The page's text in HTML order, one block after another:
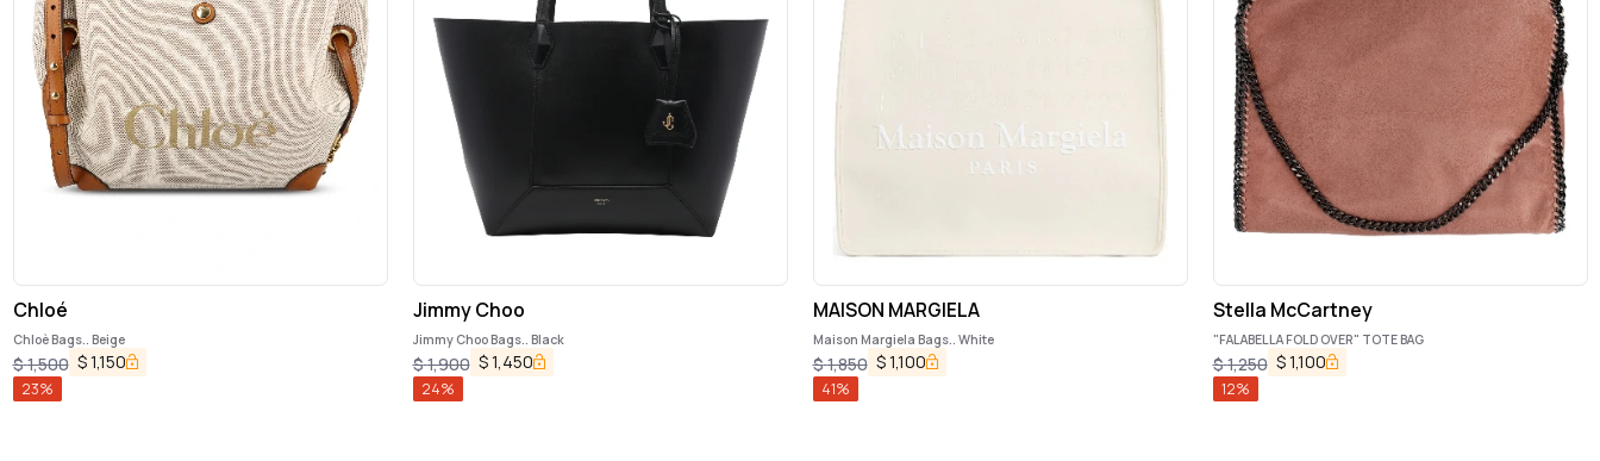
Chloé
Chloè Bags.. Beige
$1,500 $1,150
23%
Jimmy Choo
Jimmy Choo Bags.. Black
$1,900 $1,450
24%
MAISON MARGIELA
Maison Margiela Bags.. White
$1,850 $1,100
41%
Stella McCartney
"FALABELLA FOLD OVER" TOTE BAG
$1,250 $1,100
12%